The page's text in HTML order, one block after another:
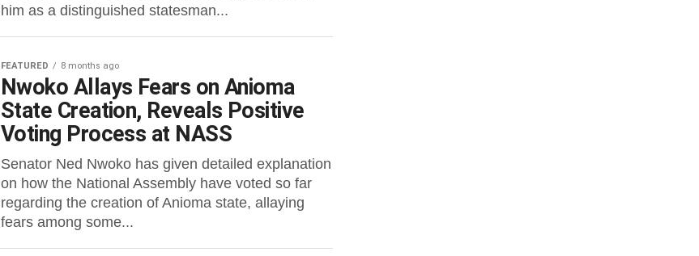
him as a distinguished statesman...
FEATURED 8 months ago
Nwoko Allays Fears on Anioma
State Creation, Reveals Positive
Voting Process at NASS
Senator Ned Nwoko has given detailed explanation
on how the National Assembly have voted so far
regarding the creation of Anioma state, allaying
fears among some...